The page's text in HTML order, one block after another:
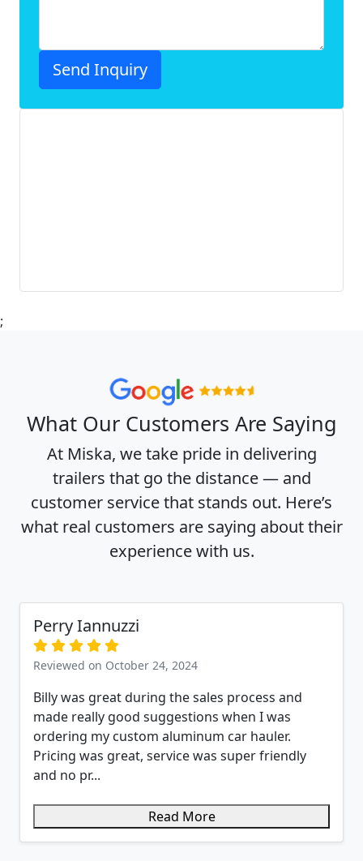
;
What Our Customers Are Saying
At Miska, we take pride in delivering
trailers that go the distance — and
customer service that stands out. Here’s
what real customers are saying about their
experience with us.
Perry Iannuzzi
Reviewed on October 24, 2024
Billy was great during the sales process and
made really good suggestions when I was
ordering my custom aluminum car hauler.
Pricing was great, service was super friendly
and no pr...
Read More